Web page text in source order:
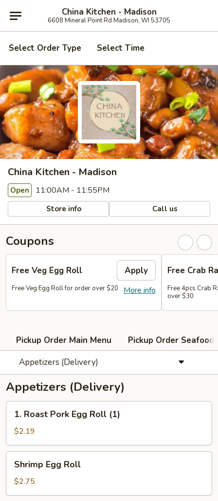
China Kitchen - Madison
6608 Mineral Point Rd Madison, WI 53705
Select Order Type Select Time
China Kitchen - Madison
Open 11:00AM - 11:55PM
Store info Call us
Coupons
Free Veg Egg Roll Apply
More info
Free Veg Egg Roll for order over $20
Free Crab
Free 4pcs Crab
over $30
Pickup Order Main Menu
Pickup Order Seafood
Appetizers (Delivery)
Appetizers (Delivery)
1.
Roast
Pork
Egg
Roll
(1)
1. Roast Pork Egg Roll (1)
$2.19
Shrimp
Egg
Roll
Shrimp Egg Roll
$2.75